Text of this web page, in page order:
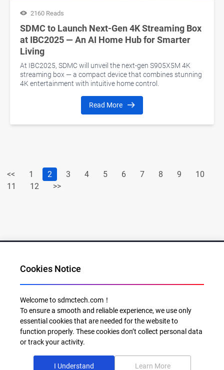
2160 Reads
SDMC to Launch Next-Gen 4K Streaming Box
at IBC2025 — An AI Home Hub for Smarter
Living
At IBC2025, SDMC will unveil the next-gen S905X5M 4K
streaming box — a compact device that combines stunning
4K entertainment with intuitive home control.
Read More
<< 1 2 3 4 5 6 7 8 9
10
11
12 >>
Email: info@sdmctech.com
Follow us:
Cookies Notice
Welcome to sdmctech.com！
To ensure a smooth and reliable experience, we use only
essential cookies that are needed for the website to
function properly. These cookies don’t collect personal data
or track your activity.
I Understand Learn More